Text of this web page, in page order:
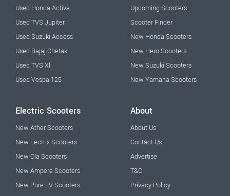
Used Honda Activa
Used TVS Jupiter
Used Suzuki Access
Used Bajaj Chetak
Used TVS Xl
Used Vespa 125
Upcoming Scooters
Scooter Finder
New Honda Scooters
New Hero Scooters
New Suzuki Scooters
New Yamaha Scooters
Electric Scooters
New Ather Scooters
New Lectrix Scooters
New Ola Scooters
New Ampere Scooters
New Pure EV Scooters
About
About Us
Contact Us
Advertise
T&C
Privacy Policy